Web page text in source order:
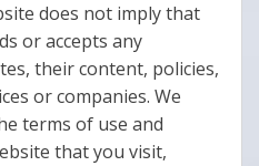
does not imply that
or accepts any
their content, policies,
or companies. We
terms of use and
that you visit,